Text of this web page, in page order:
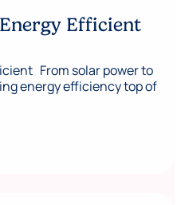
Efficient
From solar power to
energy efficiency top of